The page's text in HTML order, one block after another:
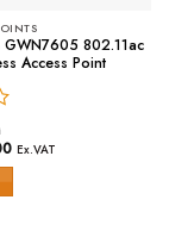
GWN7605 802.11ac
Access Point
Ex.VAT